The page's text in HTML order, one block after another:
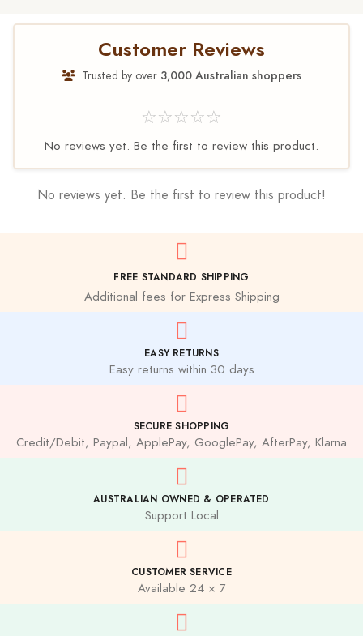
Customer Reviews
Trusted by over 3,000 Australian shoppers
☆☆☆☆☆
No reviews yet. Be the first to review this product.
No reviews yet. Be the first to review this product!
FREE STANDARD SHIPPING
Additional fees for Express Shipping
EASY RETURNS
Easy returns within 30 days
SECURE SHOPPING
Credit/Debit, Paypal, ApplePay, GooglePay, AfterPay, Klarna
AUSTRALIAN OWNED & OPERATED
Support Local
CUSTOMER SERVICE
Available 24 × 7